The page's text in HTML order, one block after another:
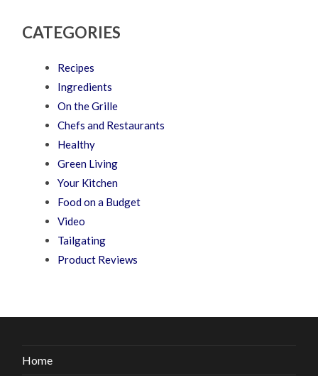
CATEGORIES
Recipes
Ingredients
On the Grille
Chefs and Restaurants
Healthy
Green Living
Your Kitchen
Food on a Budget
Video
Tailgating
Product Reviews
Home